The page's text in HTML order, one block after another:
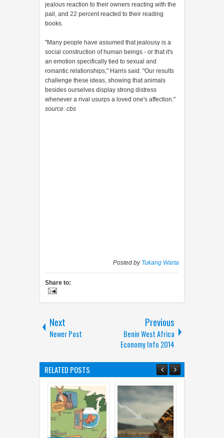
jealous reaction to their owners reacting with the
pail, and 22 percent reacted to their reading
books.
"Many people have assumed that jealousy is a
social construction of human beings - or that it's
an emotion specifically tied to sexual and
romantic relationships," Harris said. "Our results
challenge these ideas, showing that animals
besides ourselves display strong distress
whenever a rival usurps a loved one's affection."
source: cbs
Posted by Tukang Warta
Share to:
Next
Newer Post
Previous
Benin West Africa
Economy Info 2014
RELATED POSTS